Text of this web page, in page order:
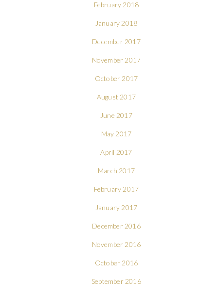
February 2018
January 2018
December 2017
November 2017
October 2017
August 2017
June 2017
May 2017
April 2017
March 2017
February 2017
January 2017
December 2016
November 2016
October 2016
September 2016